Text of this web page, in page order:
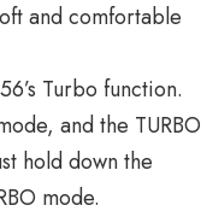
and comfortable
Turbo function.
and the TURBO
hold down the
mode.